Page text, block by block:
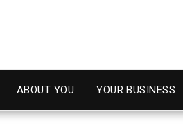
ABOUT YOU YOUR BUSINESS